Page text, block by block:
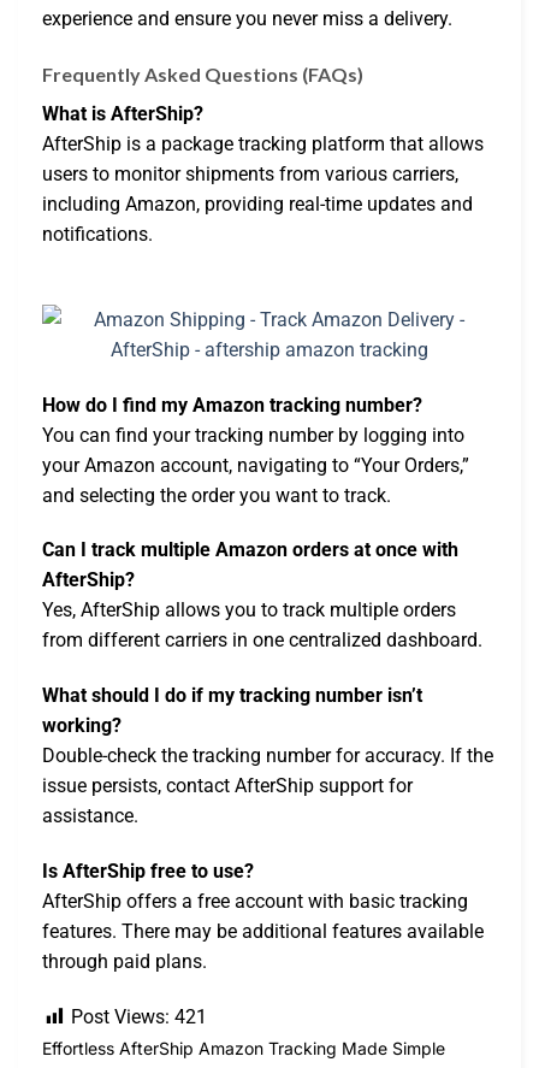
experience and ensure you never miss a delivery.
Frequently Asked Questions (FAQs)
What is AfterShip?
AfterShip is a package tracking platform that allows
users to monitor shipments from various carriers,
including Amazon, providing real-time updates and
notifications.
How do I find my Amazon tracking number?
You can find your tracking number by logging into
your Amazon account, navigating to “Your Orders,”
and selecting the order you want to track.
Can I track multiple Amazon orders at once with
AfterShip?
Yes, AfterShip allows you to track multiple orders
from different carriers in one centralized dashboard.
What should I do if my tracking number isn’t
working?
Double-check the tracking number for accuracy. If the
issue persists, contact AfterShip support for
assistance.
Is AfterShip free to use?
AfterShip offers a free account with basic tracking
features. There may be additional features available
through paid plans.
Post Views: 421
Effortless AfterShip Amazon Tracking Made Simple